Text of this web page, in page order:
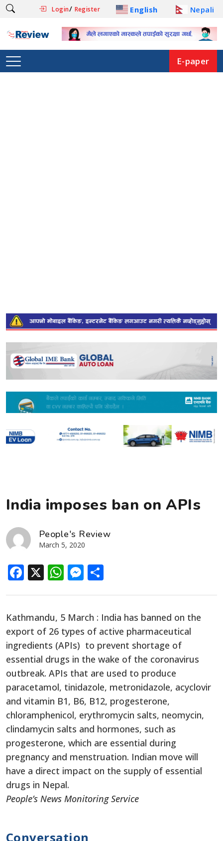
Login/ Register English Nepali
E-paper
India imposes ban on APIs
People's Review
March 5, 2020
Facebook
X WhatsApp
Messenger
Kathmandu, 5 March : India has banned on the
export of 26 types of active pharmaceutical
ingredients (APIs) to prevent shortage of
essential drugs in the wake of the coronavirus
outbreak. APIs that are used to produce
paracetamol, tinidazole, metronidazole, acyclovir
and vitamin B1, B6, B12, progesterone,
chloramphenicol, erythromycin salts, neomycin,
clindamycin salts and hormones, such as
progesterone, which are essential during
pregnancy and menstruation. Indian move will
have a direct impact on the supply of essential
drugs in Nepal.
People’s News Monitoring Service
Conversation